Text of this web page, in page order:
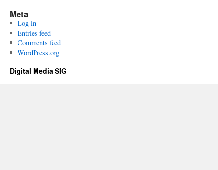
Meta
Log in
Entries feed
Comments feed
WordPress.org
Digital Media SIG